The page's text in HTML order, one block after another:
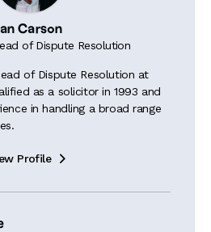
Ian Carson
of Dispute Resolution
of Dispute Resolution at
as a solicitor in 1993 and
in handling a broad range
Profile 